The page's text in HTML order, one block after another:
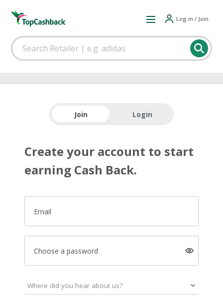
Log in / Join
Join Login
Create your account to start
earning Cash Back.
Email
Choose a password